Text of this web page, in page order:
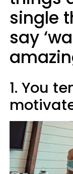
single
say
1. You